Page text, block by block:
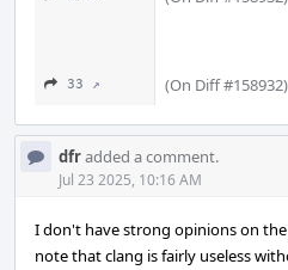
33 ↗ (On Diff #158932)
dfradded a comment.
Jul 23 2025, 10:16 AM
I don't have strong opinions on
note that clang is fairly useless